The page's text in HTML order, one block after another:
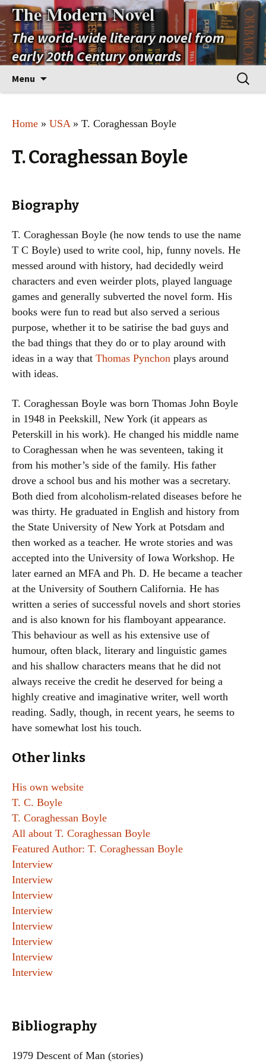
The Modern Novel
The world-wide literary novel from
early 20th Century onwards
Menu
Search
for:
Home » USA» T. Coraghessan Boyle
T. Coraghessan Boyle
Biography
T. Coraghessan Boyle (he now tends to use the name
T C Boyle) used to write cool, hip, funny novels. He
messed around with history, had decidedly weird
characters and even weirder plots, played language
games and generally subverted the novel form. His
books were fun to read but also served a serious
purpose, whether it to be satirise the bad guys and
the bad things that they do or to play around with
ideas in a way that Thomas Pynchon plays around
with ideas.
T. Coraghessan Boyle was born Thomas John Boyle
in 1948 in Peekskill, New York (it appears as
Peterskill in his work). He changed his middle name
to Coraghessan when he was seventeen, taking it
from his mother’s side of the family. His father
drove a school bus and his mother was a secretary.
Both died from alcoholism-related diseases before he
was thirty. He graduated in English and history from
the State University of New York at Potsdam and
then worked as a teacher. He wrote stories and was
accepted into the University of Iowa Workshop. He
later earned an MFA and Ph. D. He became a teacher
at the University of Southern California. He has
written a series of successful novels and short stories
and is also known for his flamboyant appearance.
This behaviour as well as his extensive use of
humour, often black, literary and linguistic games
and his shallow characters means that he did not
always receive the credit he deserved for being a
highly creative and imaginative writer, well worth
reading. Sadly, though, in recent years, he seems to
have somewhat lost his touch.
Other links
His own website
T. C. Boyle
T. Coraghessan Boyle
All about T. Coraghessan Boyle
Featured Author: T. Coraghessan Boyle
Interview
Interview
Interview
Interview
Interview
Interview
Interview
Interview
Bibliography
1979 Descent of Man (stories)